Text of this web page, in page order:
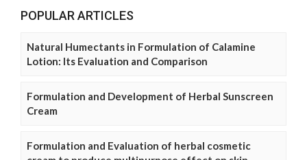
POPULAR ARTICLES
Natural Humectants in Formulation of Calamine
Lotion: Its Evaluation and Comparison
Formulation and Development of Herbal Sunscreen
Cream
Formulation and Evaluation of herbal cosmetic